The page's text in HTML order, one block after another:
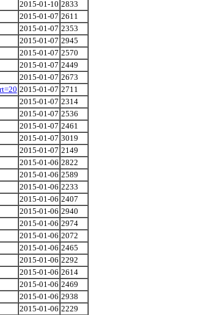
2015-01-10 2833
2015-01-07 2611
2015-01-07 2353
2015-01-07 2945
2015-01-07 2570
2015-01-07 2449
2015-01-07 2673
2015-01-07 2711
2015-01-07 2314
2015-01-07 2536
2015-01-07 2461
2015-01-07 3019
2015-01-07 2149
2015-01-06 2822
2015-01-06 2589
2015-01-06 2233
2015-01-06 2407
2015-01-06 2940
2015-01-06 2974
2015-01-06 2072
2015-01-06 2465
2015-01-06 2292
2015-01-06 2614
2015-01-06 2469
2015-01-06 2938
2015-01-06 2229